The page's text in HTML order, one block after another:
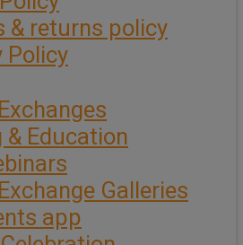
& returns policy
Policy
& Education
Galleries
app